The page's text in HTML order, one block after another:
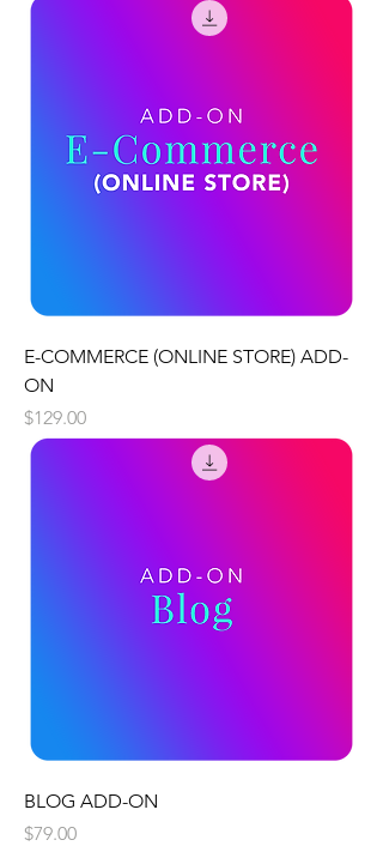
E-COMMERCE (ONLINE STORE) ADD-
ON
Price
$129.00
BLOG ADD-ON
Price
$79.00